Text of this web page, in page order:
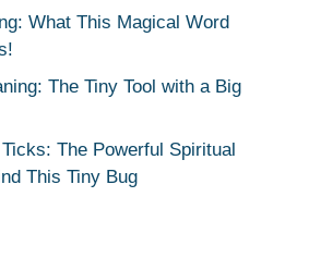
What This Magical Word
The Tiny Tool with a Big
The Powerful Spiritual
This Tiny Bug